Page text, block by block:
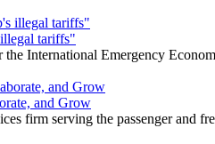
tariffs"
International Emergency
and Grow
firm serving the passenger and